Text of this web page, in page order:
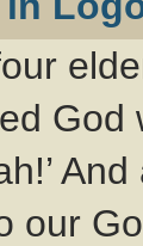
God
our